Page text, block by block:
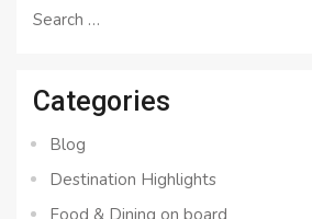
Search
Categories
Blog
Destination Highlights
Food & Dining on board